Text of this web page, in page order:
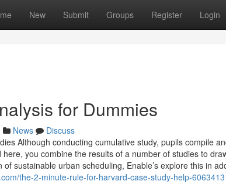
New Submit Groups Register Login
for Dummies
News
Discuss
Although conducting cumulative study, pupils compile
you combine the results of a number of studies to
sustainable urban scheduling, Enable’s explore this in
the-2-minute-rule-for-harvard-case-study-help-